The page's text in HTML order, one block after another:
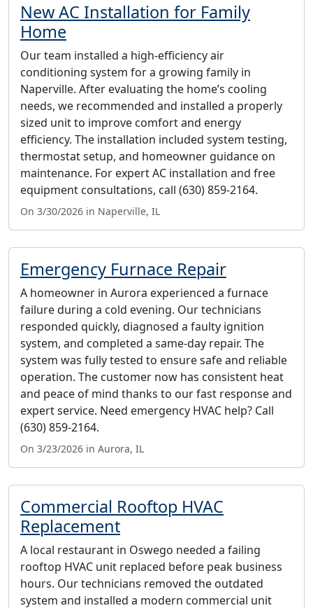
New AC Installation for Family
Home
Our team installed a high-efficiency air
conditioning system for a growing family in
Naperville. After evaluating the home’s cooling
needs, we recommended and installed a properly
sized unit to improve comfort and energy
efficiency. The installation included system testing,
thermostat setup, and homeowner guidance on
maintenance. For expert AC installation and free
equipment consultations, call (630) 859-2164.
On 3/30/2026 in Naperville, IL
Emergency Furnace Repair
A homeowner in Aurora experienced a furnace
failure during a cold evening. Our technicians
responded quickly, diagnosed a faulty ignition
system, and completed a same-day repair. The
system was fully tested to ensure safe and reliable
operation. The customer now has consistent heat
and peace of mind thanks to our fast response and
expert service. Need emergency HVAC help? Call
(630) 859-2164.
On 3/23/2026 in Aurora, IL
Commercial Rooftop HVAC
Replacement
A local restaurant in Oswego needed a failing
rooftop HVAC unit replaced before peak business
hours. Our technicians removed the outdated
system and installed a modern commercial unit